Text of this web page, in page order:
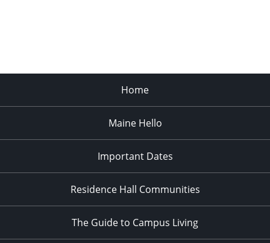
Home
Maine Hello
Important Dates
Residence Hall Communities
The Guide to Campus Living